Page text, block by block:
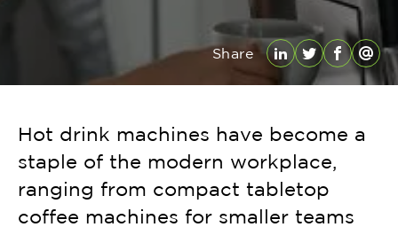
Share
LinkedIn
Twitter
Hot drink machines have become a
staple of the modern workplace,
ranging from compact tabletop
coffee machines for smaller teams